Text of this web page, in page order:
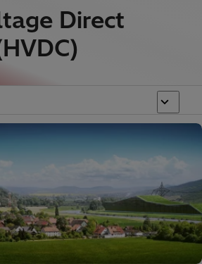
Direct